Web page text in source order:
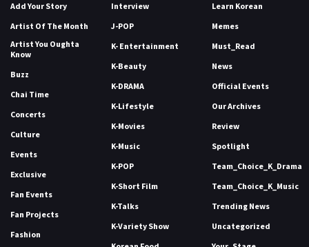
Add Your Story
Artist Of The Month
Artist You Oughta
Know
Buzz
Chai Time
Concerts
Culture
Events
Exclusive
Fan Events
Fan Projects
Fashion
Interview
J-POP
K- Entertainment
K-Beauty
K-DRAMA
K-Lifestyle
K-Movies
K-Music
K-POP
K-Short Film
K-Talks
K-Variety Show
Learn Korean
Memes
Must_Read
News
Official Events
Our Archives
Review
Spotlight
Team_Choice_K_Drama
Team_Choice_K_Music
Trending News
Uncategorized